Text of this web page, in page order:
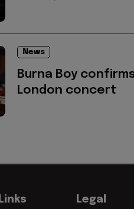
News
Burna Boy
London concert
Links Legal